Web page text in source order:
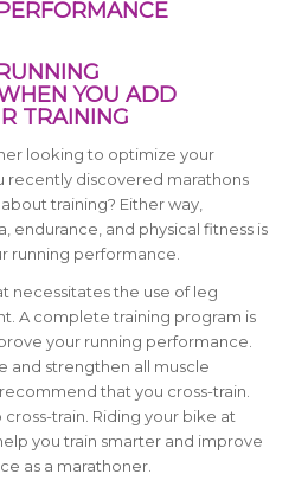
YOU ADD
TRAINING
looking to optimize your
recently discovered marathons
training? Either way,
endurance, and physical fitness is
running performance.
necessitates the use of leg
A complete training program is
your running performance.
and strengthen all muscle
that you cross-train.
train. Riding your bike at
you train smarter and improve
as a marathoner.